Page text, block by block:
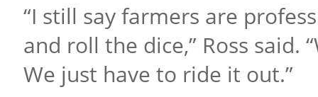
“I still say farmers are
and roll the dice,” Ross said.
We just have to ride it out.”